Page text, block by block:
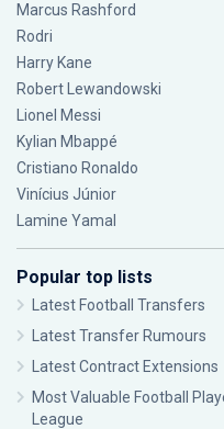
Marcus Rashford
Rodri
Harry Kane
Robert Lewandowski
Lionel Messi
Kylian Mbappé
Cristiano Ronaldo
Vinícius Júnior
Lamine Yamal
Popular top lists
Latest Football Transfers
Latest Transfer Rumours
Latest Contract Extensions
Most Valuable Football
League